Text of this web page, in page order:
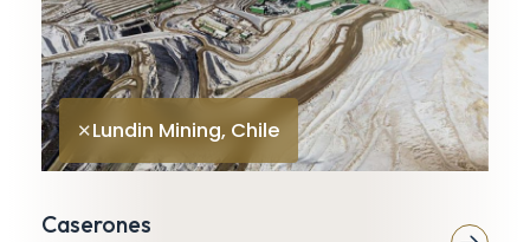
✕Lundin Mining, Chile
Caserones